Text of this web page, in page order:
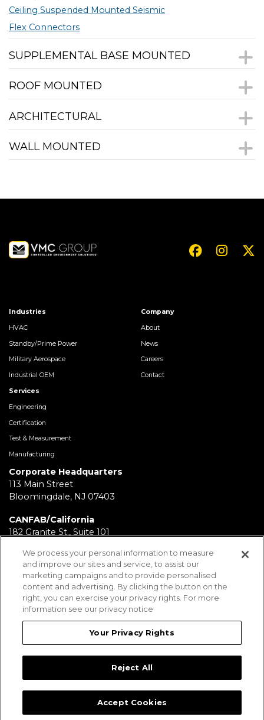
Ceiling Suspended Mounted Seismic
Flex Connectors
SUPPLEMENTAL BASE MOUNTED
ROOF MOUNTED
ARCHITECTURAL
WALL MOUNTED
Industries
HVAC
Standby/Prime Power
Military Aerospace
Industrial OEM
Services
Engineering
Certification
Test & Measurement
Manufacturing
Company
About
News
Careers
Contact
Corporate Headquarters
113 Main Street
Bloomingdale, NJ 07403
CANFAB/California
182 Granite St., Suite 101
FABRICATION/Texas
11930 Brittmoore Park Dr
Houston, TX 77041
BRD/Pennsylvania
Legal Notices
We process your personal information to measure
and improve our sites and service, to assist our
marketing campaigns and to provide personalised
content and advertising. By clicking the button on the
right, you can exercise your privacy rights. For more
information see our privacy notice
Your Privacy Rights
Reject All
Accept Cookies